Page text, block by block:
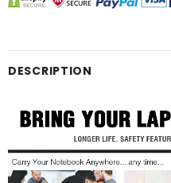
DESCRIPTION